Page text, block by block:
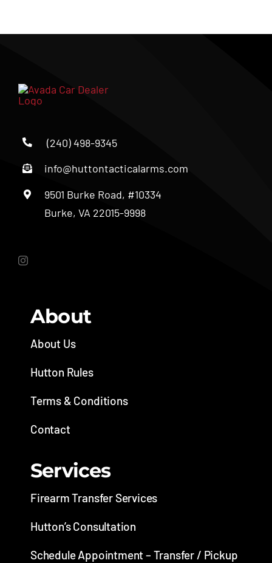
(240) 498-9345
info@huttontacticalarms.com
9501 Burke Road, #10334
Burke, VA 22015-9998
About
About Us
Hutton Rules
Terms & Conditions
Contact
Services
Firearm Transfer Services
Hutton’s Consultation
Schedule Appointment – Transfer / Pickup